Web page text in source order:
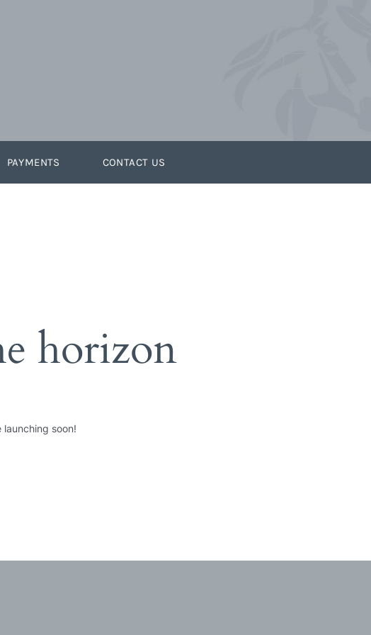
PAYMENTS CONTACT US
horizon
soon!